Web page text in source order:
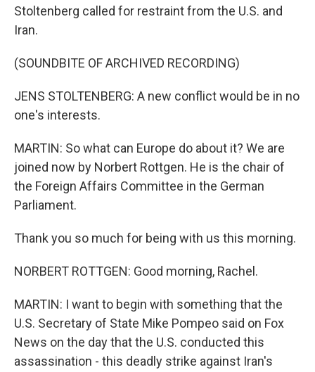
Stoltenberg called for restraint from the U.S. and
Iran.
(SOUNDBITE OF ARCHIVED RECORDING)
JENS STOLTENBERG: A new conflict would be in no
one's interests.
MARTIN: So what can Europe do about it? We are
joined now by Norbert Rottgen. He is the chair of
the Foreign Affairs Committee in the German
Parliament.
Thank you so much for being with us this morning.
NORBERT ROTTGEN: Good morning, Rachel.
MARTIN: I want to begin with something that the
U.S. Secretary of State Mike Pompeo said on Fox
News on the day that the U.S. conducted this
assassination - this deadly strike against Iran's